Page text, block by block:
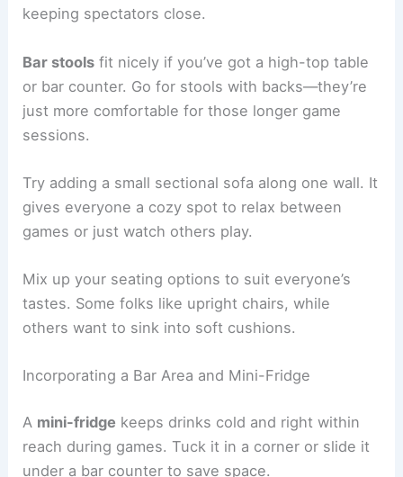
keeping spectators close.
Bar stools fit nicely if you’ve got a high-top table
or bar counter. Go for stools with backs—they’re
just more comfortable for those longer game
sessions.
Try adding a small sectional sofa along one wall. It
gives everyone a cozy spot to relax between
games or just watch others play.
Mix up your seating options to suit everyone’s
tastes. Some folks like upright chairs, while
others want to sink into soft cushions.
Incorporating a Bar Area and Mini-Fridge
A mini-fridge keeps drinks cold and right within
reach during games. Tuck it in a corner or slide it
under a bar counter to save space.